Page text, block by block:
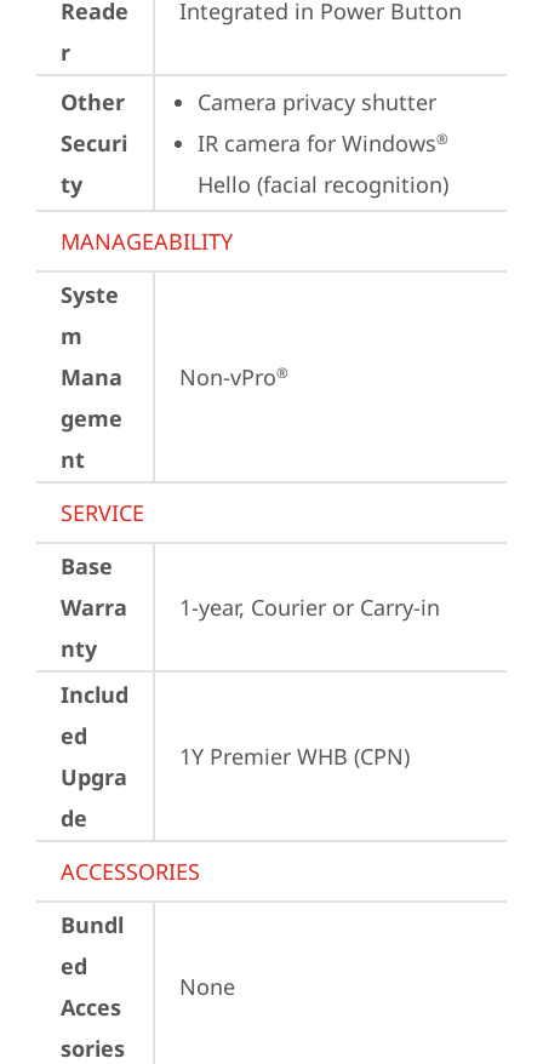
Reade
r
Integrated in Power Button
Other
Securi
ty
Camera privacy shutter
IR camera for Windows®
Hello (facial recognition)
MANAGEABILITY
Syste
m
Mana
geme
nt
Non-vPro®
SERVICE
Base
Warra
nty
1-year, Courier or Carry-in
Includ
ed
Upgra
de
1Y Premier WHB (CPN)
ACCESSORIES
Bundl
ed
Acces
sories
None